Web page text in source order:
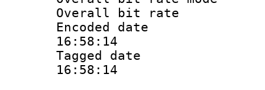
Overall bit
Encoded date
16:58:14
Tagged date :
16:58:14